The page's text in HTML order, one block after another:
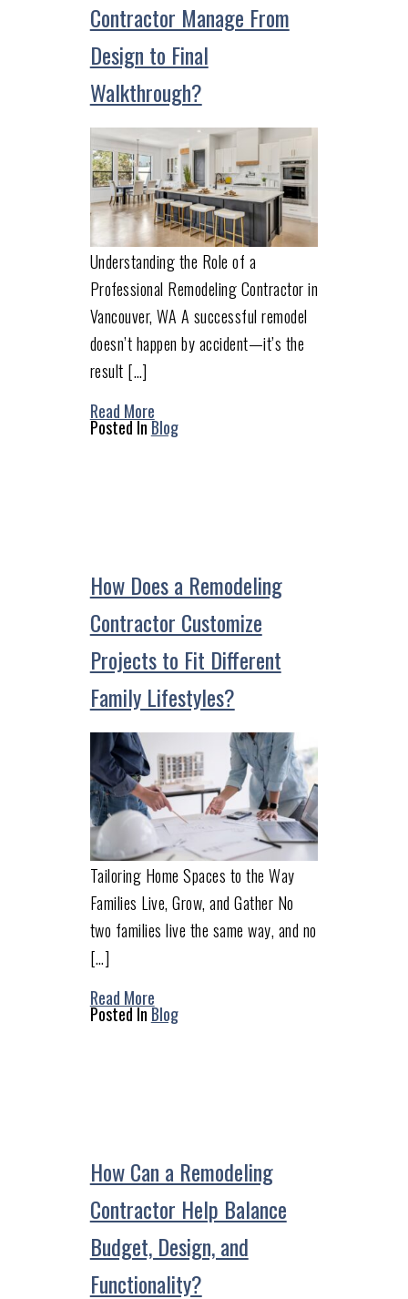
Contractor Manage From
Design to Final
Walkthrough?
Understanding the Role of a
Professional Remodeling Contractor in
Vancouver, WA A successful remodel
doesn’t happen by accident—it’s the
result […]
Read More
Posted InBlog
How Does a Remodeling
Contractor Customize
Projects to Fit Different
Family Lifestyles?
Tailoring Home Spaces to the Way
Families Live, Grow, and Gather No
two families live the same way, and no
[…]
Read More
Posted InBlog
How Can a Remodeling
Contractor Help Balance
Budget, Design, and
Functionality?